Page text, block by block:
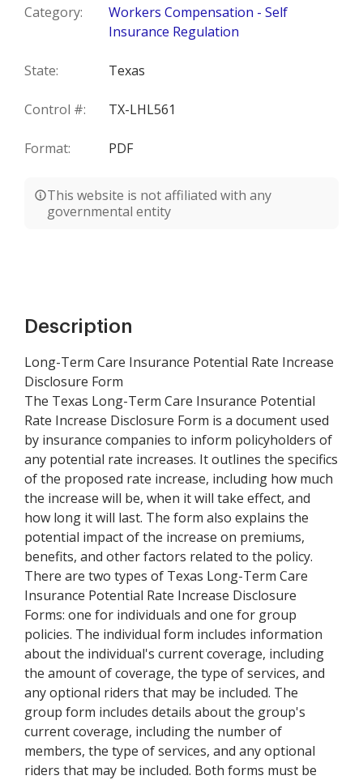
Category:
Workers Compensation - Self
Insurance Regulation
State: Texas
Control #: TX-LHL561
Format: PDF
This website is not affiliated with any
governmental entity
Description
Long-Term Care Insurance Potential Rate Increase
Disclosure Form
The Texas Long-Term Care Insurance Potential
Rate Increase Disclosure Form is a document used
by insurance companies to inform policyholders of
any potential rate increases. It outlines the specifics
of the proposed rate increase, including how much
the increase will be, when it will take effect, and
how long it will last. The form also explains the
potential impact of the increase on premiums,
benefits, and other factors related to the policy.
There are two types of Texas Long-Term Care
Insurance Potential Rate Increase Disclosure
Forms: one for individuals and one for group
policies. The individual form includes information
about the individual's current coverage, including
the amount of coverage, the type of services, and
any optional riders that may be included. The
group form includes details about the group's
current coverage, including the number of
members, the type of services, and any optional
riders that may be included. Both forms must be